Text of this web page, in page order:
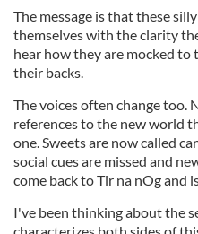
The message is that these
themselves with the clarity
hear how they are mocked to
their backs.
The voices often change too.
references to the new world
one. Sweets are now called
social cues are missed and
come back to Tir na nOg and
I've been thinking about the